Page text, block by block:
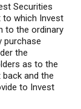
Securities
to which Invest
to the ordinary
purchase
the
as to the
and the
to Invest